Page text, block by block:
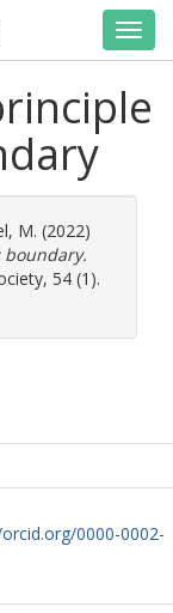
M. (2022)
54 (1).
0000-0002-